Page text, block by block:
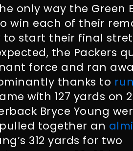
only way the Green
win each of their
start their final
the Packers
force and ran
thanks to
with 127 yards on
Bryce Young
together an
312 yards for two